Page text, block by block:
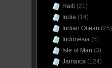
Haiti (21)
India (14)
Indian Ocean (25)
Indonesia (5)
Isle of Man (3)
Jamaica (124)